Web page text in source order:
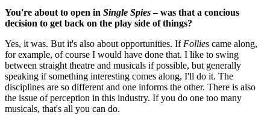
You're about to open in Single Spies– was that a concious
decision to get back on the play side of things?
Yes, it was. But it's also about opportunities. If Follies came along,
for example, of course I would have done that. I like to swing
between straight theatre and musicals if possible, but generally
speaking if something interesting comes along, I'll do it. The
disciplines are so different and one informs the other. There is also
the issue of perception in this industry. If you do one too many
musicals, that's all you can do.